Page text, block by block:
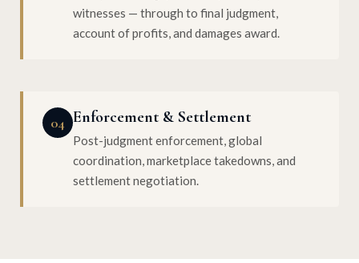
witnesses — through to final judgment,
account of profits, and damages award.
04 Enforcement & Settlement
Post-judgment enforcement, global
coordination, marketplace takedowns, and
settlement negotiation.